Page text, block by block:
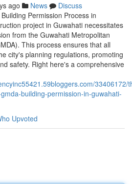
ago News
Discuss
Permission Process in
project in Guwahati necessitates
from the Guwahati Metropolitan
This process ensures that all
city's planning regulations, promoting
safety. Right here's a comprehensive
33406172/
building-permission-in-guwahati-
Upvoted